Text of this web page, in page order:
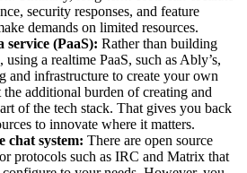
security responses, and feature
demands on limited resources.
service (PaaS): Rather than building
a realtime PaaS, such as Ably’s,
and infrastructure to create your own
additional burden of creating and
of the tech stack. That gives you back
to innovate where it matters.
chat system: There are open source
protocols such as IRC and Matrix that